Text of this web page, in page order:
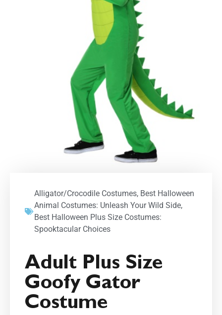
Alligator/Crocodile Costumes, Best Halloween
Animal Costumes: Unleash Your Wild Side,
Best Halloween Plus Size Costumes:
Spooktacular Choices
Adult Plus Size
Goofy Gator
Costume